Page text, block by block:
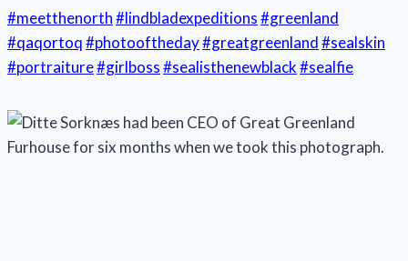
#meetthenorth#lindbladexpeditions#greenland
#qaqortoq#photooftheday#greatgreenland#sealskin
#portraiture#girlboss#sealisthenewblack#sealfie